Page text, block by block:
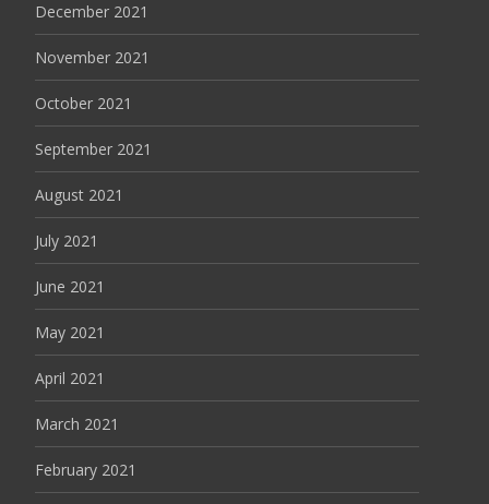
December 2021
November 2021
October 2021
September 2021
August 2021
July 2021
June 2021
May 2021
April 2021
March 2021
February 2021